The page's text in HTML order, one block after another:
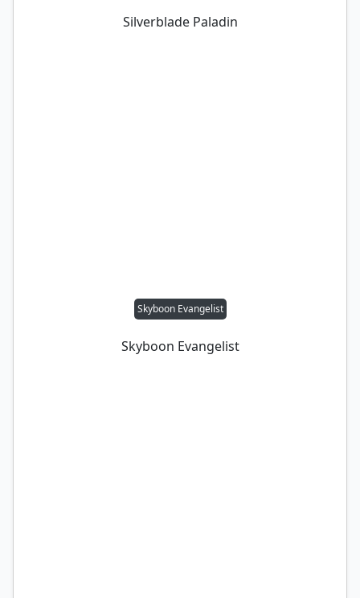
Silverblade Paladin
Skyboon Evangelist
Skyboon Evangelist